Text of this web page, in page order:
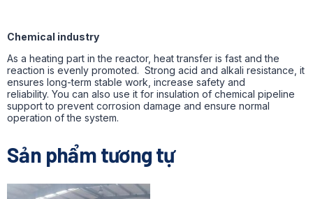
Chemical industry
As a heating part in the reactor, heat transfer is fast and the
reaction is evenly promoted. Strong acid and alkali resistance, it
ensures long-term stable work, increase safety and
reliability. You can also use it for insulation of chemical pipeline
support to prevent corrosion damage and ensure normal
operation of the system.
Sản phẩm tương tự